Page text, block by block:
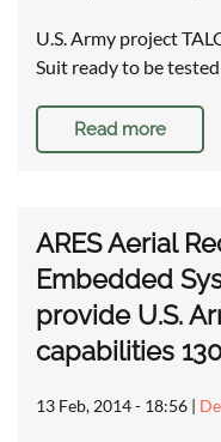
U.S. Army project
Suit ready to be
Read more
ARES Aerial
Embedded
provide U.S.
capabilities
13 Feb, 2014 - 18:56 |